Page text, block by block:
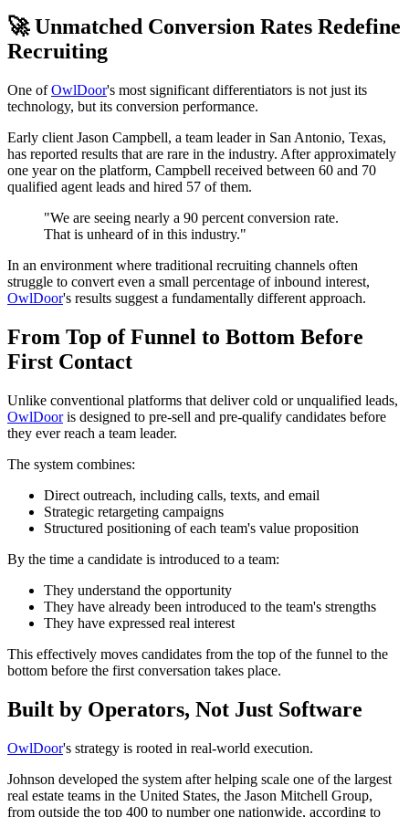
🚀 Unmatched Conversion Rates Redefine
Recruiting
One ofOwlDoor's most significant differentiators is not just its
technology, but its conversion performance.
Early client Jason Campbell, a team leader in San Antonio, Texas,
has reported results that are rare in the industry. After approximately
one year on the platform, Campbell received between 60 and 70
qualified agent leads and hired 57 of them.
"We are seeing nearly a 90 percent conversion rate.
That is unheard of in this industry."
In an environment where traditional recruiting channels often
struggle to convert even a small percentage of inbound interest,
OwlDoor's results suggest a fundamentally different approach.
From Top of Funnel to Bottom Before
First Contact
Unlike conventional platforms that deliver cold or unqualified leads,
OwlDooris designed to pre-sell and pre-qualify candidates before
they ever reach a team leader.
The system combines:
Direct outreach, including calls, texts, and email
Strategic retargeting campaigns
Structured positioning of each team's value proposition
By the time a candidate is introduced to a team:
They understand the opportunity
They have already been introduced to the team's strengths
They have expressed real interest
This effectively moves candidates from the top of the funnel to the
bottom before the first conversation takes place.
Built by Operators, Not Just Software
OwlDoor's strategy is rooted in real-world execution.
Johnson developed the system after helping scale one of the largest
real estate teams in the United States, the Jason Mitchell Group,
from outside the top 400 to number one nationwide, according to